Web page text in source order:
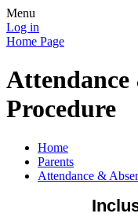
Menu
Log in
Home Page
Attendance
Procedure
Home
Parents
Attendance &